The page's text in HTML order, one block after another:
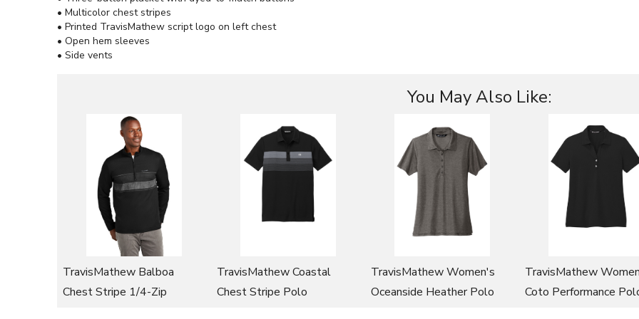
• Multicolor chest stripes
• Printed TravisMathew script logo on left chest
• Open hem sleeves
• Side vents
You May Also Like:
TravisMathew Balboa
Chest Stripe 1/4-Zip
TravisMathew Coastal
Chest Stripe Polo
TravisMathew Women's
Oceanside Heather Polo
TravisMathew
Coto Performance